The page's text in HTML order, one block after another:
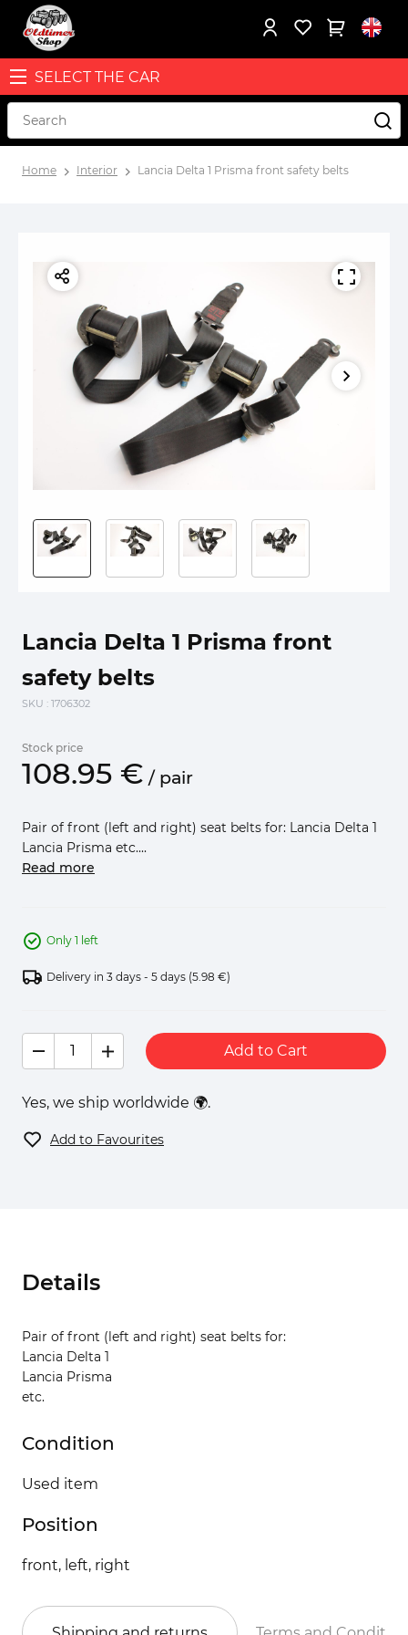
SELECT THE CAR
Home Interior Lancia Delta 1 Prisma front safety belts
Lancia Delta 1 Prisma front
safety belts
SKU : 1706302
Stock price
108.95 € / pair
Pair of front (left and right) seat belts for: Lancia Delta 1
Lancia Prisma etc....
Read more
Only 1 left
Delivery in 3 days - 5 days (5.98 €)
Add to Cart
Yes, we ship worldwide 🌍.
Add to Favourites
Details
Pair of front (left and right) seat belts for:
Lancia Delta 1
Lancia Prisma
etc.
Condition
Used item
Position
front, left, right